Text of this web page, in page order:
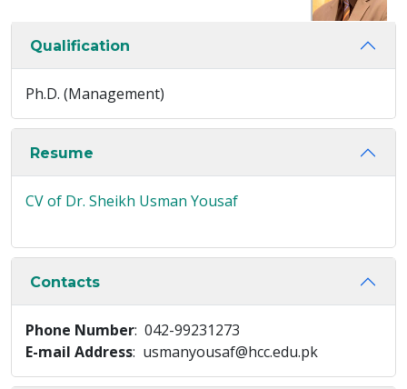
Qualification
Ph.D. (Management)
Resume
CV of Dr. Sheikh Usman Yousaf
Contacts
Phone Number: 042-99231273
E-mail Address: usmanyousaf@hcc.edu.pk